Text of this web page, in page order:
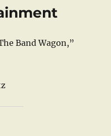
Band Wagon,”